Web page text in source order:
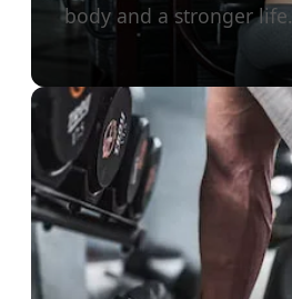
body and a stronger life.